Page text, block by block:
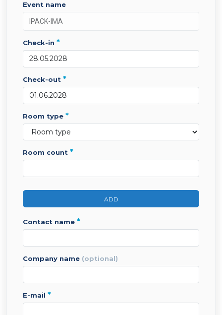
event name
check-in *
check-out *
room type *
room count *
ADD
contact name *
company name (optional)
e-mail *